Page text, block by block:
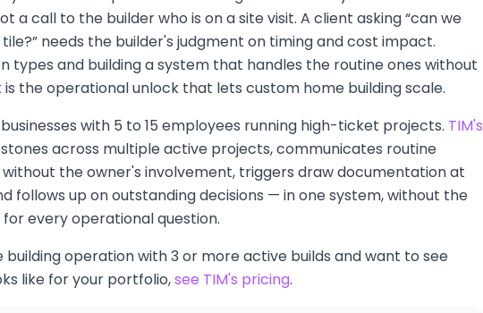
a call to the builder who is on a site visit. A client asking “can we
needs the builder's judgment on timing and cost impact.
types and building a system that handles the routine ones without
the operational unlock that lets custom home building scale.
with 5 to 15 employees running high-ticket projects. TIM's
across multiple active projects, communicates routine
the owner's involvement, triggers draw documentation at
follows up on outstanding decisions — in one system, without the
every operational question.
building operation with 3 or more active builds and want to see
like for your portfolio,see TIM's pricing.